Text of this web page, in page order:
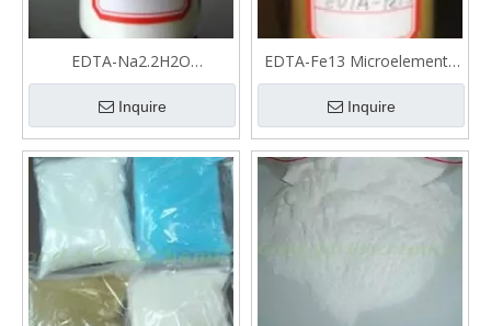
EDTA-Na2.2H2O
Microelements fertilizer
Inquire
EDTA-Fe13 Microelements
fertilizer
Inquire